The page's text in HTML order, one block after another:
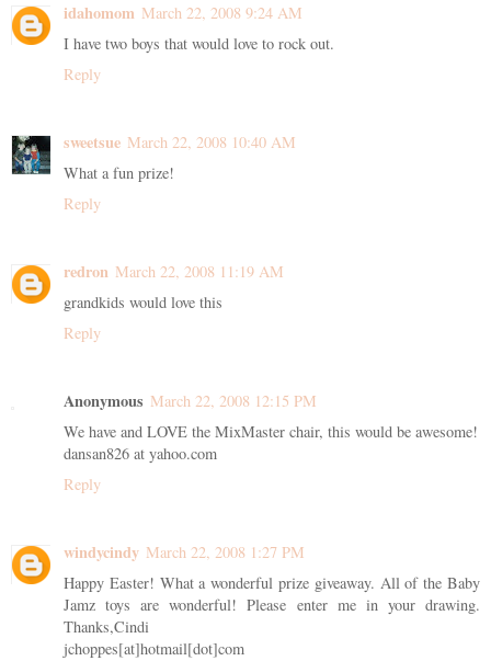
idahomom March 22, 2008 9:24 AM
I have two boys that would love to rock out.
Reply
sweetsue March 22, 2008 10:40 AM
What a fun prize!
Reply
redron March 22, 2008 11:19 AM
grandkids would love this
Reply
Anonymous March 22, 2008 12:15 PM
We have and LOVE the MixMaster chair, this would be awesome!
dansan826 at yahoo.com
Reply
windycindy March 22, 2008 1:27 PM
Happy Easter! What a wonderful prize giveaway. All of the Baby
Jamz toys are wonderful! Please enter me in your drawing.
Thanks,Cindi
jchoppes[at]hotmail[dot]com